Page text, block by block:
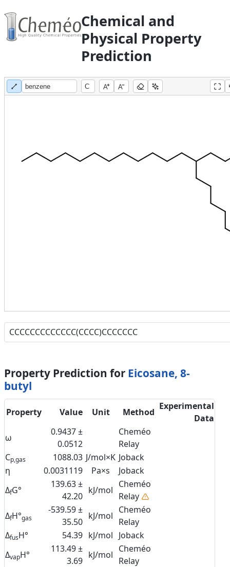
Chemical and
Physical Property
Prediction
A A
Property Prediction for Eicosane, 8-
butyl
Property Value Unit Method
Experimental
Data
ω
0.9437 ±
0.0512
Cheméo
Relay
Cp,gas 1088.03 J/mol×K Joback
η
0.0031119 Pa×s
Joback
ΔfG°
139.63 ±
42.20
kJ/mol
Cheméo
Relay
ΔfH°gas
-539.59 ±
35.50
kJ/mol
Cheméo
Relay
ΔfusH° 54.39 kJ/mol Joback
ΔvapH°
113.49 ±
3.69
kJ/mol
Cheméo
Relay